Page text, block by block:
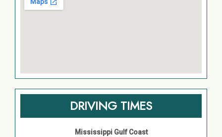
DRIVING TIMES
Mississippi Gulf Coast